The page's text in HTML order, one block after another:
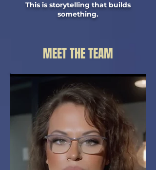
This is storytelling that builds
something.
MEET THE TEAM